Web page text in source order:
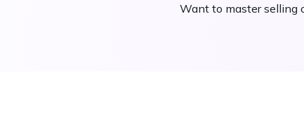
Want to master selling